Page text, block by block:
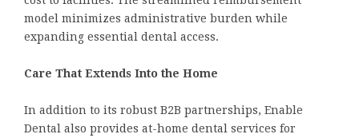
model minimizes administrative burden while
expanding essential dental access.
Care That Extends Into the Home
In addition to its robust B2B partnerships, Enable
Dental also provides at-home dental services for